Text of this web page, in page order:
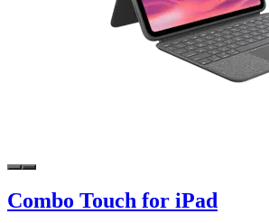
Combo Touch for iPad